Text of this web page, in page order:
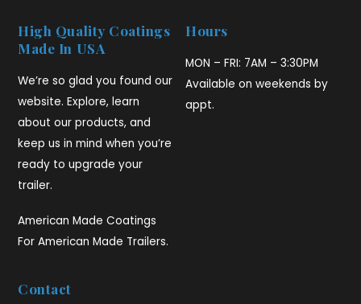
High Quality Coatings
Made In USA
We’re so glad you found our
website. Explore, learn
about our products, and
keep us in mind when you’re
ready to upgrade your
trailer.
American Made Coatings
For American Made Trailers.
Hours
MON – FRI: 7AM – 3:30PM
Available on weekends by
appt.
Contact